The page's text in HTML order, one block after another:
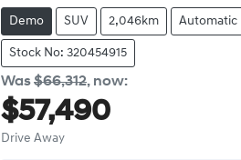
Demo SUV 2,046km Automatic
Stock No: 320454915
Was$66,312, now:
$57,490
Drive Away